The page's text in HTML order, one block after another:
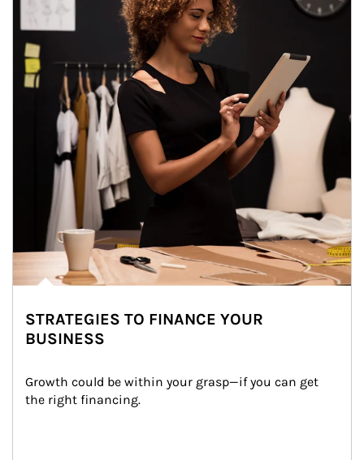
STRATEGIES TO FINANCE YOUR
BUSINESS
Growth could be within your grasp—if you can get
the right financing.